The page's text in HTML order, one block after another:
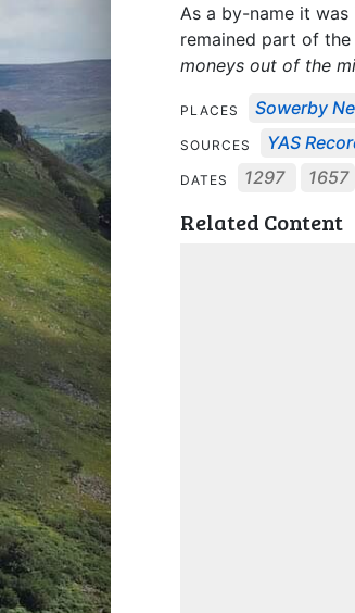
As a by-name it
remained part of
moneys out of the
PLACES Sowerby
SOURCES YAS
DATES 1297 1657
Related Content